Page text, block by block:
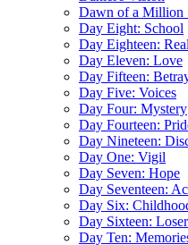
Dawn of a Million
Day Eight: School
Day Eighteen:
Day Eleven: Love
Day Fifteen:
Day Five: Voices
Day Four: Mystery
Day Fourteen:
Day Nineteen:
Day One: Vigil
Day Seven: Hope
Day Seventeen:
Day Six:
Day Sixteen: Loser
Day Ten: